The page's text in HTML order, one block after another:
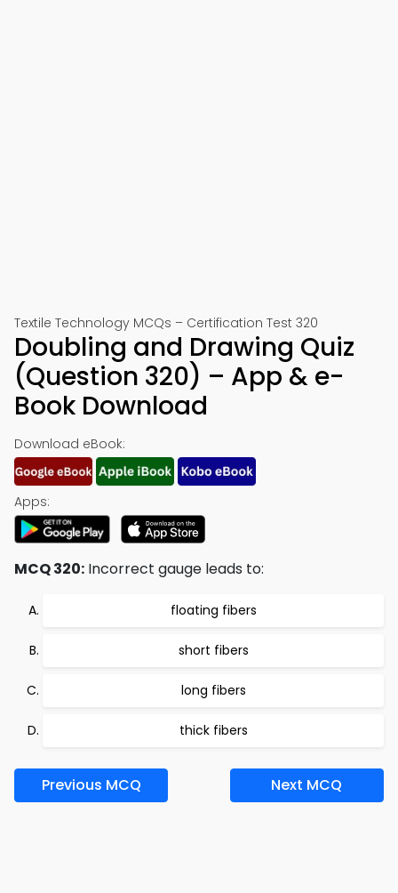
Textile Technology MCQs – Certification Test 320
Doubling and Drawing Quiz
(Question 320) – App & e-
Book Download
Download eBook:
Apps:
MCQ 320: Incorrect gauge leads to:
floating fibers
short fibers
long fibers
thick fibers
Previous MCQ Next MCQ